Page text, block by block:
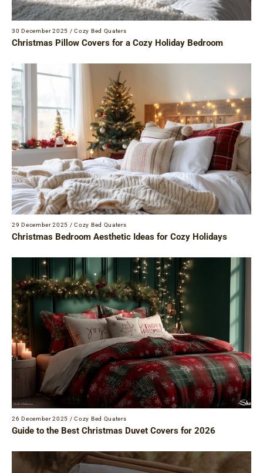
30 December 2025 / Cozy Bed Quaters
Christmas Pillow Covers for a Cozy Holiday Bedroom
29 December 2025 / Cozy Bed Quaters
Christmas Bedroom Aesthetic Ideas for Cozy Holidays
26 December 2025 / Cozy Bed Quaters
Guide to the Best Christmas Duvet Covers for 2026